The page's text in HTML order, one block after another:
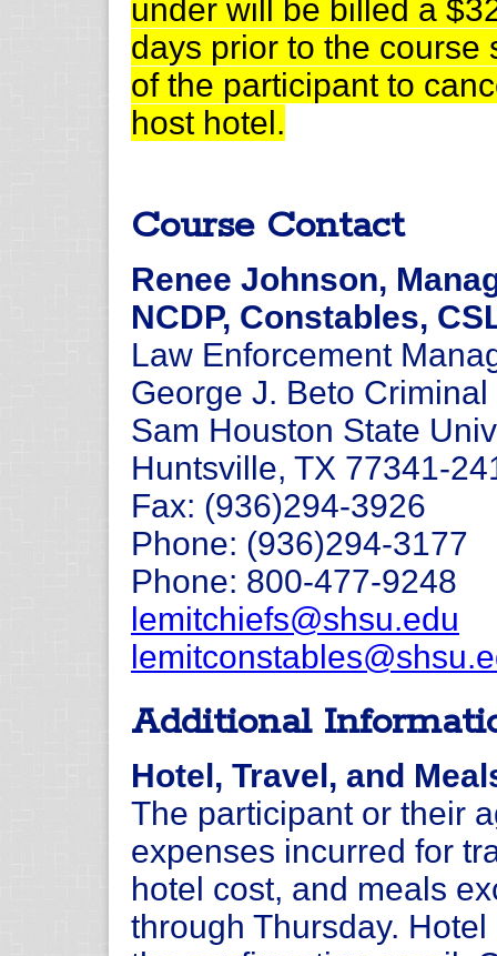
under will be billed a
days prior to the course
of the participant to
host hotel.
Course Contact
Renee Johnson,
NCDP, Constables,
Law Enforcement
George J. Beto
Sam Houston State
Huntsville, TX 77341-
Fax: (936)294-3926
Phone: (936)294-3177
Phone: 800-477-9248
lemitchiefs@shsu.edu
Additional
Hotel, Travel, and
The participant or their
expenses incurred for
hotel cost, and meals
through Thursday.